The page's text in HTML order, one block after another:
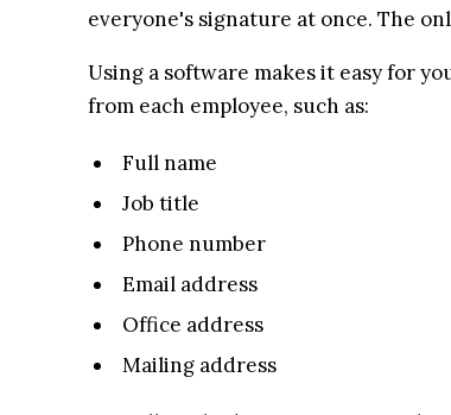
everyone's signature at once. The
Using a software makes it easy for
from each employee, such as:
Full name
Job title
Phone number
Email address
Office address
Mailing address